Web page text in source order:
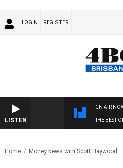
LOGIN REGISTER
LISTEN
ON AIR
THE BEST
Home Money News with Scott Haywood